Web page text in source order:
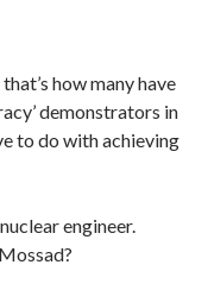
how many have
demonstrators in
to do with achieving
engineer.